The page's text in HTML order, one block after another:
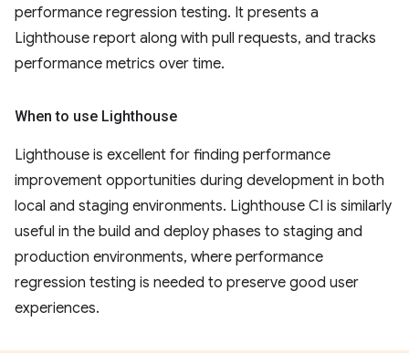
performance regression testing. It presents a
Lighthouse report along with pull requests, and tracks
performance metrics over time.
When to use Lighthouse
Lighthouse is excellent for finding performance
improvement opportunities during development in both
local and staging environments. Lighthouse CI is similarly
useful in the build and deploy phases to staging and
production environments, where performance
regression testing is needed to preserve good user
experiences.